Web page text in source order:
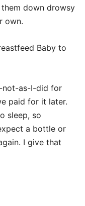
down drowsy
own.
Baby to
not-as-I-did for
paid for it later.
sleep, so
a bottle or
I give that